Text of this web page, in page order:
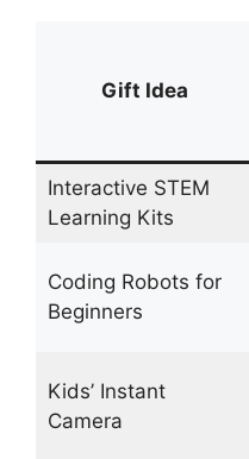
Gift Idea
Interactive STEM
Learning Kits
Coding Robots for
Beginners
Kids’ Instant
Camera